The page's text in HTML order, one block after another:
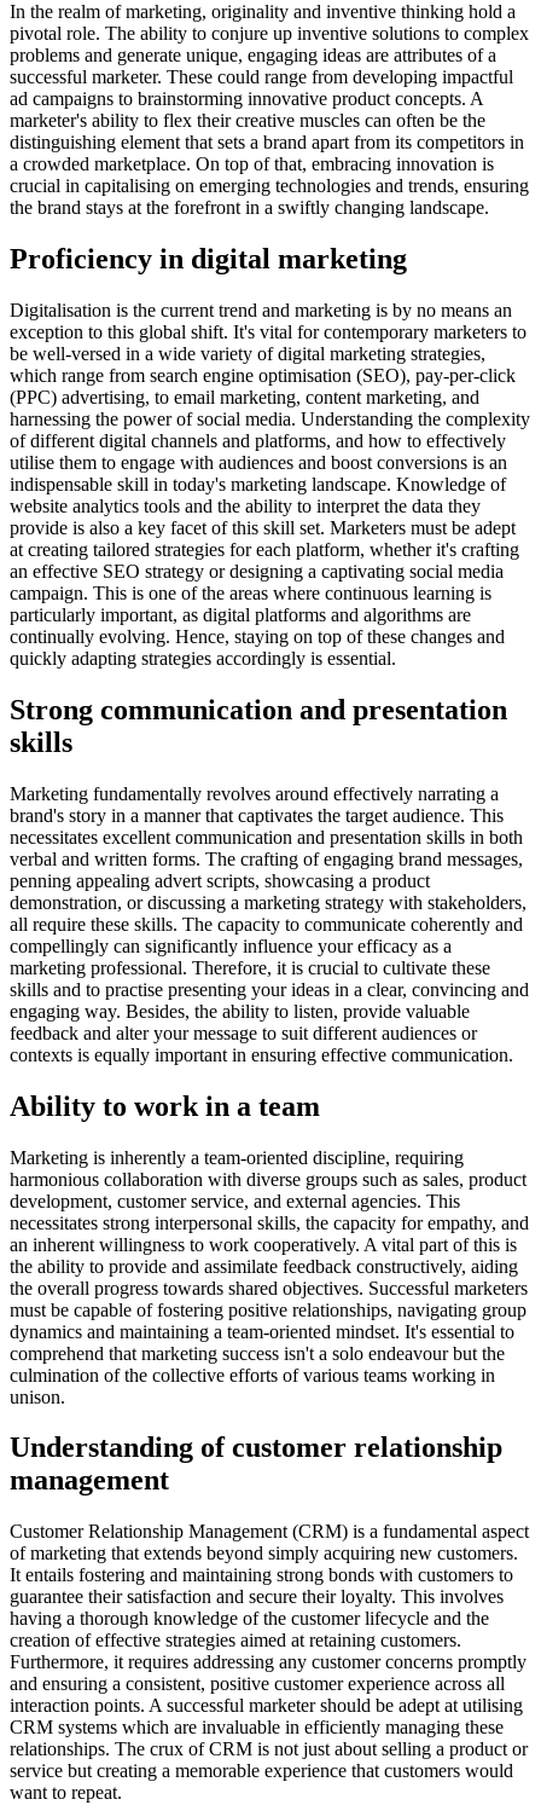
In the realm of marketing, originality and inventive thinking hold a
pivotal role. The ability to conjure up inventive solutions to complex
problems and generate unique, engaging ideas are attributes of a
successful marketer. These could range from developing impactful
ad campaigns to brainstorming innovative product concepts. A
marketer's ability to flex their creative muscles can often be the
distinguishing element that sets a brand apart from its competitors in
a crowded marketplace. On top of that, embracing innovation is
crucial in capitalising on emerging technologies and trends, ensuring
the brand stays at the forefront in a swiftly changing landscape.
Proficiency in digital marketing
Digitalisation is the current trend and marketing is by no means an
exception to this global shift. It's vital for contemporary marketers to
be well-versed in a wide variety of digital marketing strategies,
which range from search engine optimisation (SEO), pay-per-click
(PPC) advertising, to email marketing, content marketing, and
harnessing the power of social media. Understanding the complexity
of different digital channels and platforms, and how to effectively
utilise them to engage with audiences and boost conversions is an
indispensable skill in today's marketing landscape. Knowledge of
website analytics tools and the ability to interpret the data they
provide is also a key facet of this skill set. Marketers must be adept
at creating tailored strategies for each platform, whether it's crafting
an effective SEO strategy or designing a captivating social media
campaign. This is one of the areas where continuous learning is
particularly important, as digital platforms and algorithms are
continually evolving. Hence, staying on top of these changes and
quickly adapting strategies accordingly is essential.
Strong communication and presentation
skills
Marketing fundamentally revolves around effectively narrating a
brand's story in a manner that captivates the target audience. This
necessitates excellent communication and presentation skills in both
verbal and written forms. The crafting of engaging brand messages,
penning appealing advert scripts, showcasing a product
demonstration, or discussing a marketing strategy with stakeholders,
all require these skills. The capacity to communicate coherently and
compellingly can significantly influence your efficacy as a
marketing professional. Therefore, it is crucial to cultivate these
skills and to practise presenting your ideas in a clear, convincing and
engaging way. Besides, the ability to listen, provide valuable
feedback and alter your message to suit different audiences or
contexts is equally important in ensuring effective communication.
Ability to work in a team
Marketing is inherently a team-oriented discipline, requiring
harmonious collaboration with diverse groups such as sales, product
development, customer service, and external agencies. This
necessitates strong interpersonal skills, the capacity for empathy, and
an inherent willingness to work cooperatively. A vital part of this is
the ability to provide and assimilate feedback constructively, aiding
the overall progress towards shared objectives. Successful marketers
must be capable of fostering positive relationships, navigating group
dynamics and maintaining a team-oriented mindset. It's essential to
comprehend that marketing success isn't a solo endeavour but the
culmination of the collective efforts of various teams working in
unison.
Understanding of customer relationship
management
Customer Relationship Management (CRM) is a fundamental aspect
of marketing that extends beyond simply acquiring new customers.
It entails fostering and maintaining strong bonds with customers to
guarantee their satisfaction and secure their loyalty. This involves
having a thorough knowledge of the customer lifecycle and the
creation of effective strategies aimed at retaining customers.
Furthermore, it requires addressing any customer concerns promptly
and ensuring a consistent, positive customer experience across all
interaction points. A successful marketer should be adept at utilising
CRM systems which are invaluable in efficiently managing these
relationships. The crux of CRM is not just about selling a product or
service but creating a memorable experience that customers would
want to repeat.